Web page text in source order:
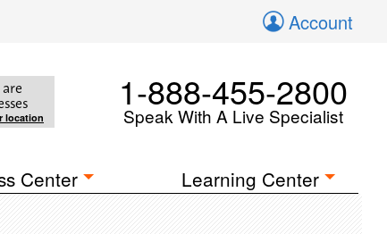
Account
are
location
1-888-455-2800
Speak With A Live Specialist
Center Learning Center